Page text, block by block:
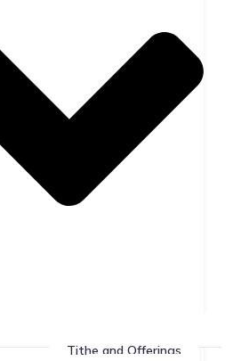
Tithe and Offerings